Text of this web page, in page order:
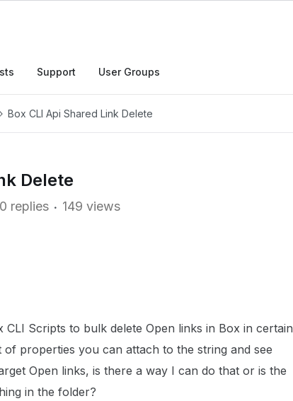
Support User Groups
Box CLI Api Shared Link Delete
Delete
0 replies 149 views
CLI Scripts to bulk delete Open links in Box in certain
properties you can attach to the string and see
Open links, is there a way I can do that or is the
in the folder?